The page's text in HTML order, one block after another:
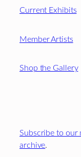
Current Exhibits
Member Artists
Shop the Gallery
Subscribe to our
archive.